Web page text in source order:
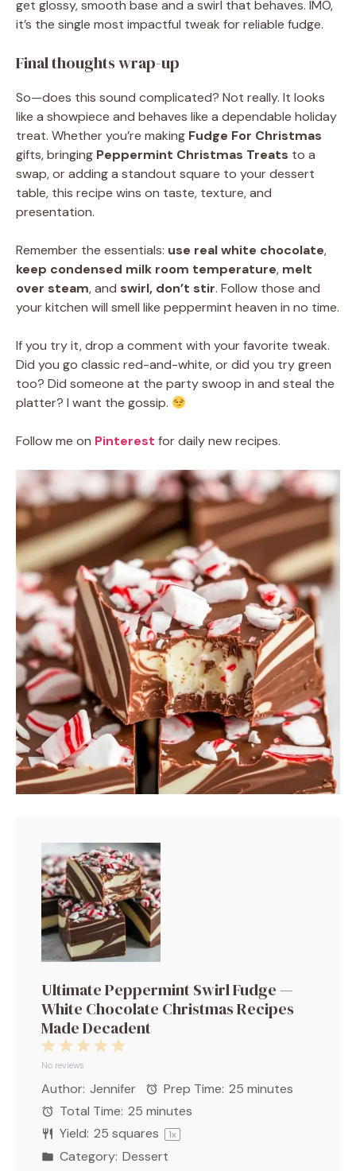
get glossy, smooth base and a swirl that behaves. IMO,
it’s the single most impactful tweak for reliable fudge.
Final thoughts wrap-up
So—does this sound complicated? Not really. It looks
like a showpiece and behaves like a dependable holiday
treat. Whether you’re making Fudge For Christmas
gifts, bringing Peppermint Christmas Treats to a
swap, or adding a standout square to your dessert
table, this recipe wins on taste, texture, and
presentation.
Remember the essentials: use real white chocolate,
keep condensed milk room temperature, melt
over steam, and swirl, don’t stir. Follow those and
your kitchen will smell like peppermint heaven in no time.
If you try it, drop a comment with your favorite tweak.
Did you go classic red-and-white, or did you try green
too? Did someone at the party swoop in and steal the
platter? I want the gossip.
Follow me on Pinterest for daily new recipes.
Ultimate Peppermint Swirl Fudge —
White Chocolate Christmas Recipes
Made Decadent
5
4
3
2
Stars
1
Star
No reviews
Author: Jennifer Prep Time: 25 minutes
Total Time: 25 minutes
Yield: 25 squares 1x
Category: Dessert